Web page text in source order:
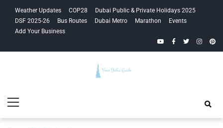
navigation
content
Weather Updates COP28
Dubai Public & Private Holidays 2025
DSF 2025-26
Bus Routes Dubai Metro Marathon
Events
Add Your Business
YouTubeFacebook
Twitter
Guide
Menu